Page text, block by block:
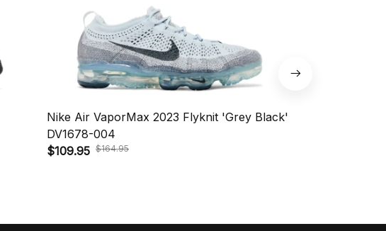
Nike Air VaporMax 2023 Flyknit 'Grey Black'
DV1678-004
$109.95 $164.95